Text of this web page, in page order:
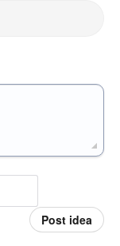
Post idea